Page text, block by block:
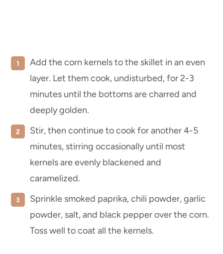
Add the corn kernels to the skillet in an even
layer. Let them cook, undisturbed, for 2-3
minutes until the bottoms are charred and
deeply golden.
Stir, then continue to cook for another 4-5
minutes, stirring occasionally until most
kernels are evenly blackened and
caramelized.
Sprinkle smoked paprika, chili powder, garlic
powder, salt, and black pepper over the corn.
Toss well to coat all the kernels.